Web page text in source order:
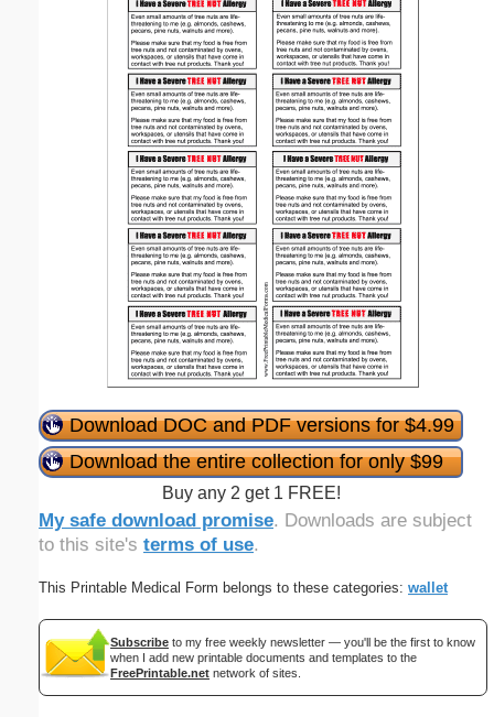
Download DOC and PDF versions for $4.99
Download the entire collection for only $99
Buy any 2 get 1 FREE!
My safe download promise. Downloads are subject
to this site's terms of use.
This Printable Medical Form belongs to these categories: wallet
Subscribe to my free weekly newsletter — you'll be the first to know
when I add new printable documents and templates to the
FreePrintable.net network of sites.